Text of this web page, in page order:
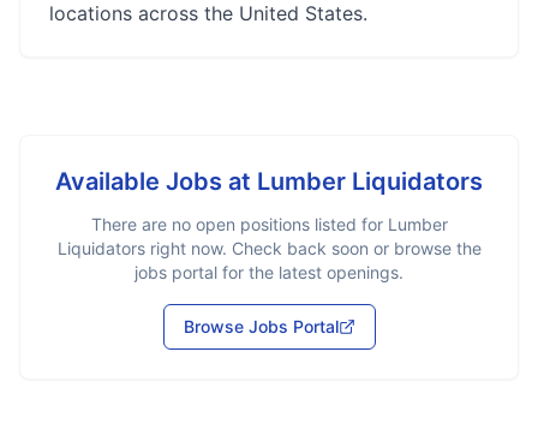
locations across the United States.
Available Jobs at Lumber Liquidators
There are no open positions listed for Lumber
Liquidatorsright now. Check back soon or browse the
jobs portal for the latest openings.
Browse Jobs Portal